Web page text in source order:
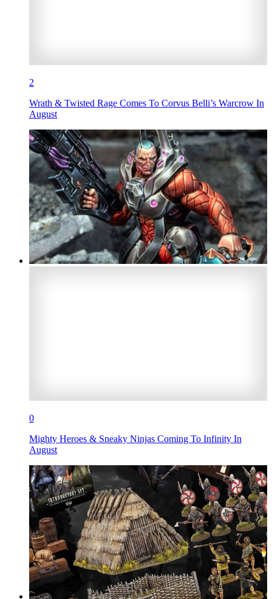
2
Wrath & Twisted Rage Comes To Corvus Belli’s Warcrow In
August
0
Mighty Heroes & Sneaky Ninjas Coming To Infinity In
August